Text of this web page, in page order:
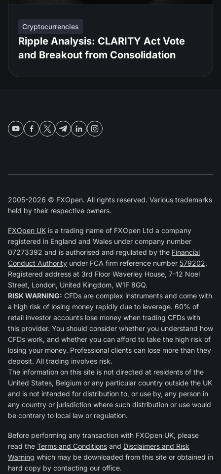
Cryptocurrencies
Ripple Analysis: CLARITY Act Vote
and Breakout from Consolidation
2005-2026 © FXOpen. All rights reserved. Various trademarks
held by their respective owners.
FXOpen UK is a trading name of FXOpen Ltd a company
registered in England and Wales under company number
07273392 and is authorised and regulated by the Financial
Conduct Authority under FCA firm reference number 579202.
Registered address at 3rd Floor Waverley House, 7-12 Noel
Street, London, United Kingdom, W1F 8GQ.
RISK WARNING: CFDs are complex instruments and come with
a high risk of losing money rapidly due to leverage. 60% of
retail investor accounts lose money when trading CFDs with
this provider. You should consider whether you understand how
CFDs work, and whether you can afford to take the high risk of
losing your money. Professional clients can lose more than they
deposit. All trading involves risk.
The information on this site is not directed at residents of the
United States, Belgium or any particular country outside the UK
and is not intended for distribution to, or use by, any person in
any country or jurisdiction where such distribution or use would
be contrary to local law or regulation.
Before performing any transaction with FXOpen UK, please
read the Terms and Conditions and Disclaimers and Risk
Warning which may be downloaded from this site or obtained in
hard copy by contacting our office.